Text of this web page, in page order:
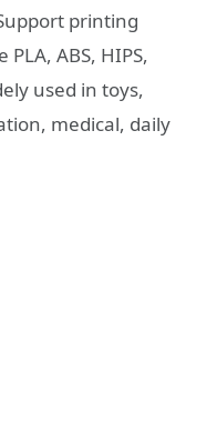
printing
ABS, HIPS,
used in toys,
medical, daily